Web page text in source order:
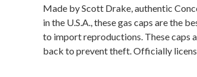
Made by Scott Drake, authentic
in the U.S.A., these gas caps are the
to import reproductions. These caps
back to prevent theft. Officially